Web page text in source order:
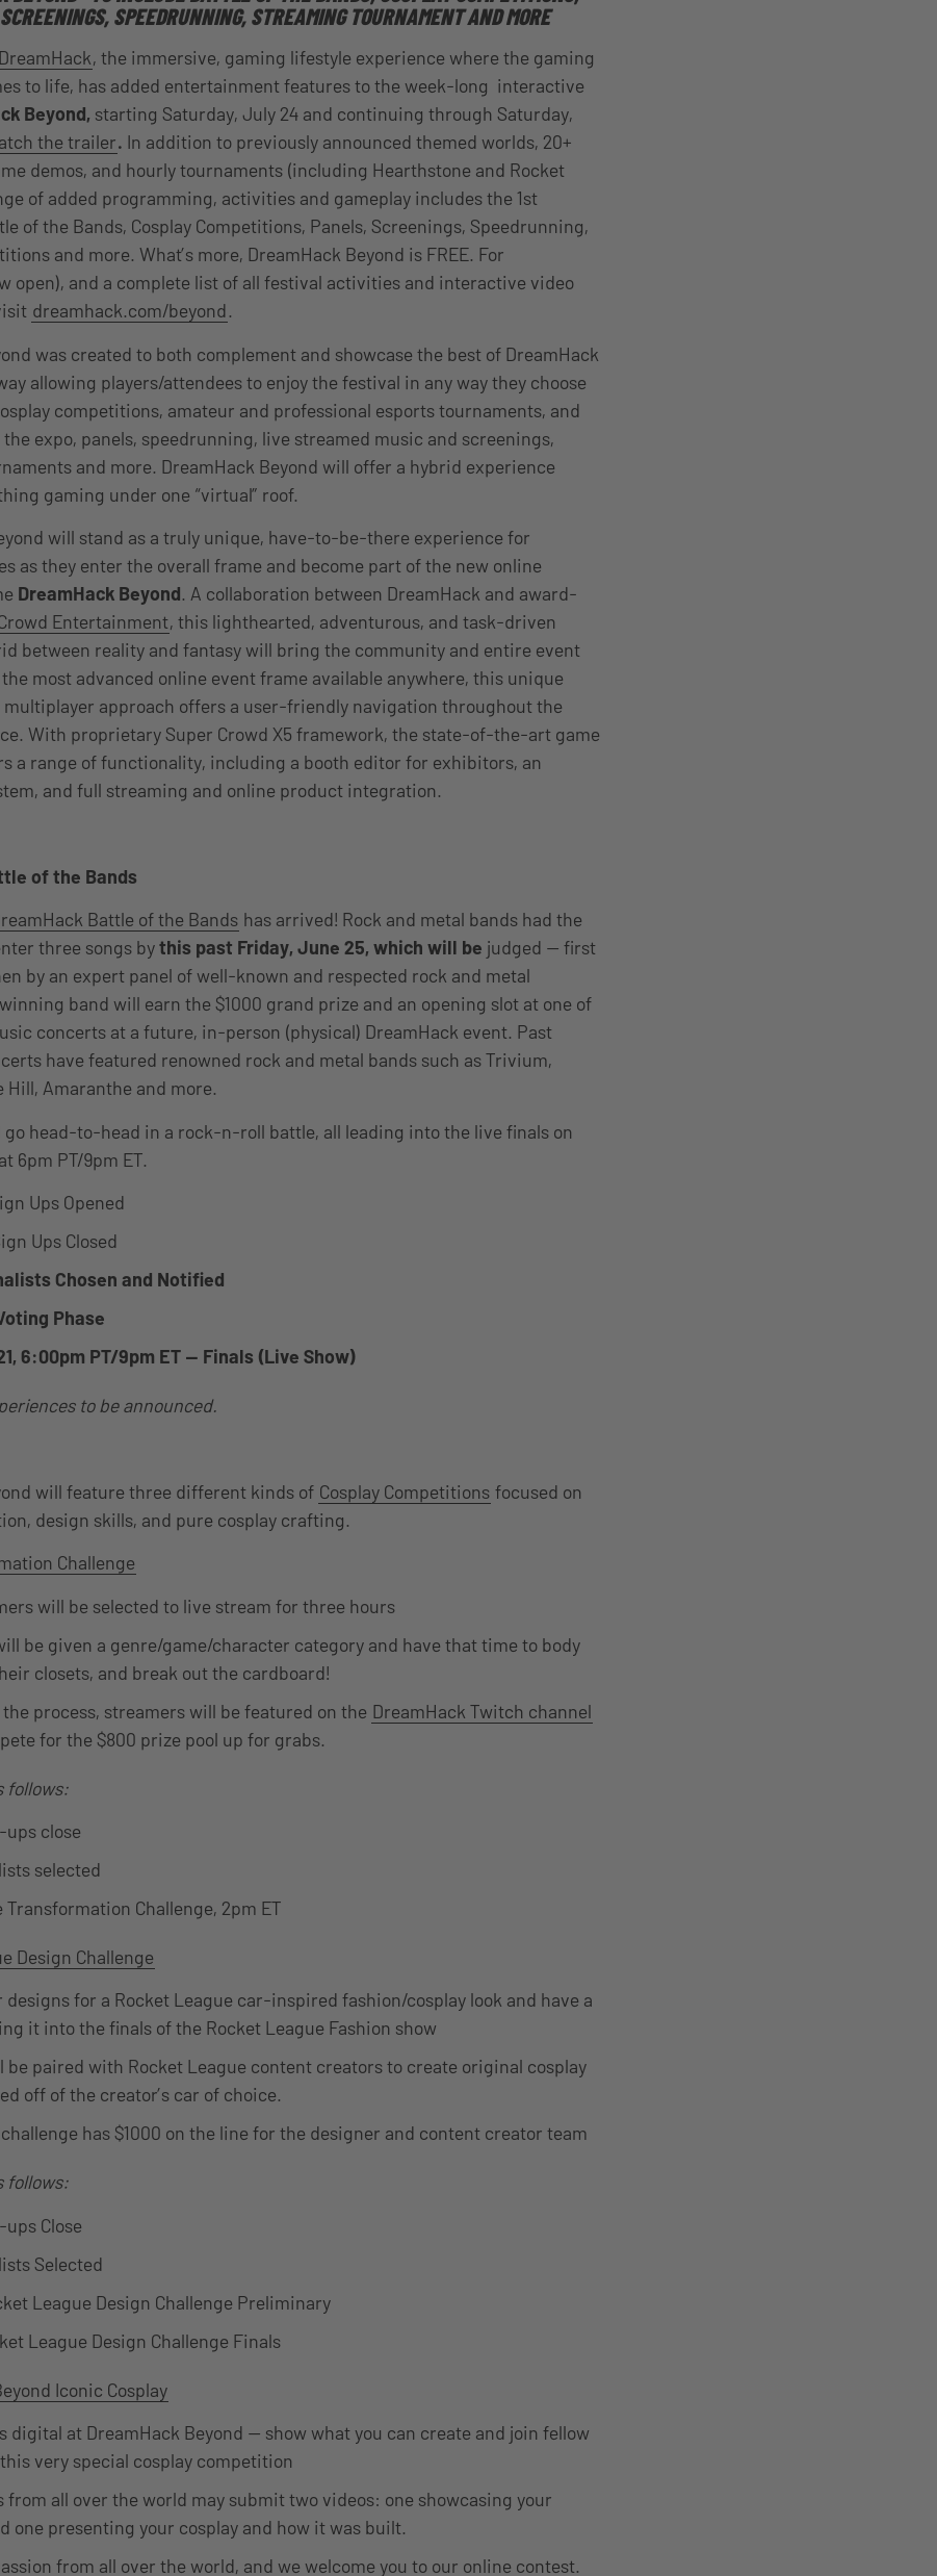
SPEEDRUNNING,STREAMING TOURNAMENT AND MORE
DreamHack, the immersive, gaming lifestyle experience where the gaming
to life, has added entertainment features to the week-long interactive
Beyond, starting Saturday, July 24 and continuing through Saturday,
the trailer. In addition to previously announced themed worlds, 20+
demos, and hourly tournaments (including Hearthstone and Rocket
of added programming, activities and gameplay includes the 1st
of the Bands, Cosplay Competitions, Panels, Screenings, Speedrunning,
and more. What’s more, DreamHack Beyond is FREE. For
open), and a complete list of all festival activities and interactive video
dreamhack.com/beyond.
was created to both complement and showcase the best of DreamHack
allowing players/attendees to enjoy the festival in any way they choose
competitions, amateur and professional esports tournaments, and
the expo, panels, speedrunning, live streamed music and screenings,
and more. DreamHack Beyond will offer a hybrid experience
gaming under one “virtual” roof.
will stand as a truly unique, have-to-be-there experience for
as they enter the overall frame and become part of the new online
DreamHack Beyond. A collaboration between DreamHack and award-
Entertainment, this lighthearted, adventurous, and task-driven
between reality and fantasy will bring the community and entire event
most advanced online event frame available anywhere, this unique
approach offers a user-friendly navigation throughout the
With proprietary Super Crowd X5 framework, the state-of-the-art game
a range of functionality, including a booth editor for exhibitors, an
and full streaming and online product integration.
of the Bands
Battle of the Bands has arrived! Rock and metal bands had the
three songs bythis past Friday, June 25, which will be judged — first
by an expert panel of well-known and respected rock and metal
band will earn the $1000 grand prize and an opening slot at one of
concerts at a future, in-person (physical) DreamHack event. Past
have featured renowned rock and metal bands such as Trivium,
Hill, Amaranthe and more.
head-to-head in a rock-n-roll battle, all leading into the live finals on
6pm PT/9pm ET.
Ups Opened
Ups Closed
Chosen and Notified
Phase
6:00pm PT/9pm ET — Finals (Live Show)
to be announced.
will feature three different kinds of Cosplay Competitions focused on
design skills, and pure cosplay crafting.
Challenge
will be selected to live stream for three hours
be given a genre/game/character category and have that time to body
closets, and break out the cardboard!
process, streamers will be featured on the DreamHack Twitch channel
for the $800 prize pool up for grabs.
follows:
close
selected
Transformation Challenge, 2pm ET
Design Challenge
for a Rocket League car-inspired fashion/cosplay look and have a
it into the finals of the Rocket League Fashion show
be paired with Rocket League content creators to create original cosplay
off of the creator’s car of choice.
has $1000 on the line for the designer and content creator team
follows:
Close
Selected
League Design Challenge Preliminary
League Design Challenge Finals
Iconic Cosplay
digital at DreamHack Beyond — show what you can create and join fellow
very special cosplay competition
all over the world may submit two videos: one showcasing your
one presenting your cosplay and how it was built.
from all over the world, and we welcome you to our online contest.